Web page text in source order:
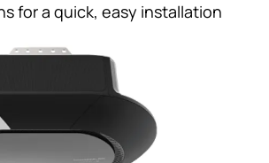
for a quick, easy installation